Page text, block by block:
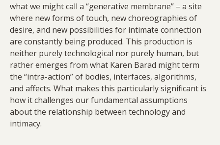
what we might call a “generative membrane” – a site
where new forms of touch, new choreographies of
desire, and new possibilities for intimate connection
are constantly being produced. This production is
neither purely technological nor purely human, but
rather emerges from what Karen Barad might term
the “intra-action” of bodies, interfaces, algorithms,
and affects. What makes this particularly significant is
how it challenges our fundamental assumptions
about the relationship between technology and
intimacy.